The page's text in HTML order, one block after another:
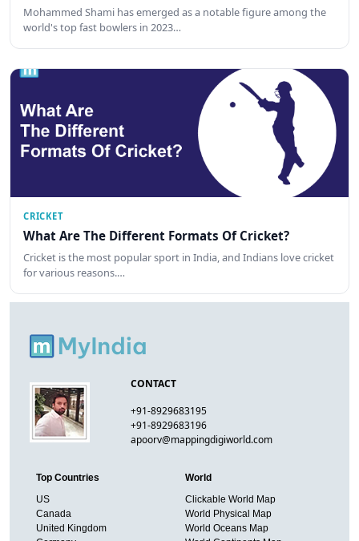
Mohammed Shami has emerged as a notable figure among the
world's top fast bowlers in 2023…
CRICKET
What Are The Different Formats Of Cricket?
Cricket is the most popular sport in India, and Indians love cricket
for various reasons.…
CONTACT
+91-8929683195
+91-8929683196
apoorv@mappingdigiworld.com
Top Countries
US
Canada
United Kingdom
World
Clickable World Map
World Physical Map
World Oceans Map